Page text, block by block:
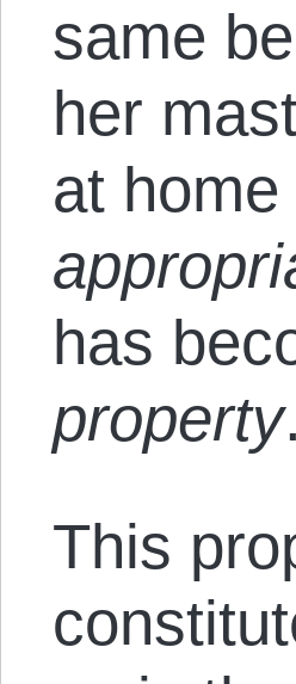
same
her
at
has
property.
This